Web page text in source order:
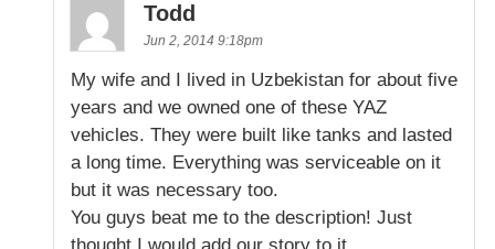
Todd
Jun 2, 2014 9:18pm
My wife and I lived in Uzbekistan for about five
years and we owned one of these YAZ
vehicles. They were built like tanks and lasted
a long time. Everything was serviceable on it
but it was necessary too.
You guys beat me to the description! Just